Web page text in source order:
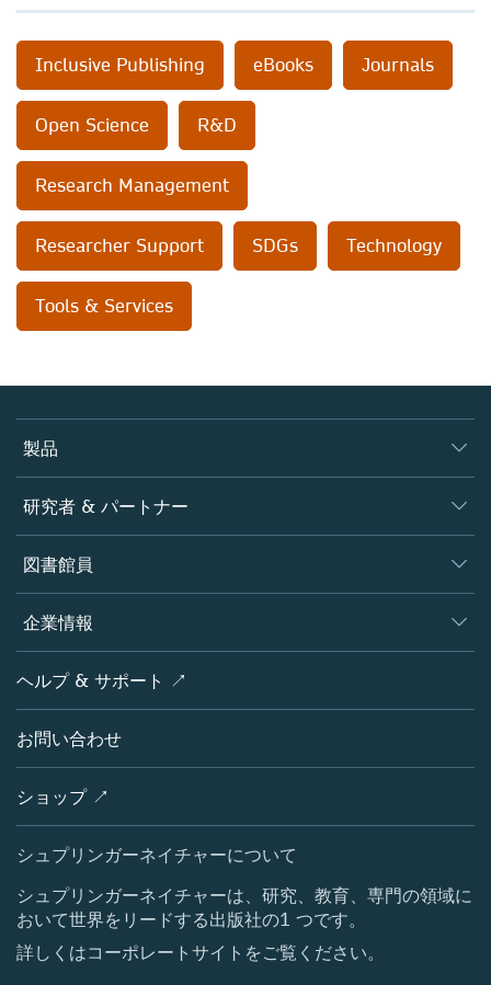
Inclusive Publishing eBooks Journals
Open Science R&D
Research Management
Researcher Support SDGs Technology
Tools & Services
製品
ジャーナル
書籍
プラットフォーム
研究者 & パートナー
著者
編集者
オープンサイエンス
ポリシー
図書館員
概要
製品
ライセンス情報
ブログ
お問い合わせ
企業情報
会社概要
シュプリンガーネイチャーについて
採用情報
メディアセンター
所在地 & お問い合わせ
コーポレートサイト（グローバル）
ヘルプ & サポート ↗
お問い合わせ
ショップ ↗
シュプリンガーネイチャーについて
シュプリンガーネイチャーは、研究、教育、専門の領域に
おいて世界をリードする出版社の1 つです。
詳しくはコーポレートサイトをご覧ください。